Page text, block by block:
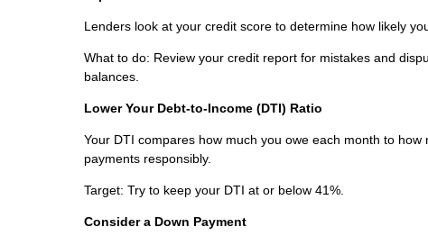
Lenders look at your credit score to determine how likely
What to do: Review your credit report for mistakes and
balances.
Lower Your Debt-to-Income (DTI) Ratio
Your DTI compares how much you owe each month to
payments responsibly.
Target: Try to keep your DTI at or below 41%.
Consider a Down Payment